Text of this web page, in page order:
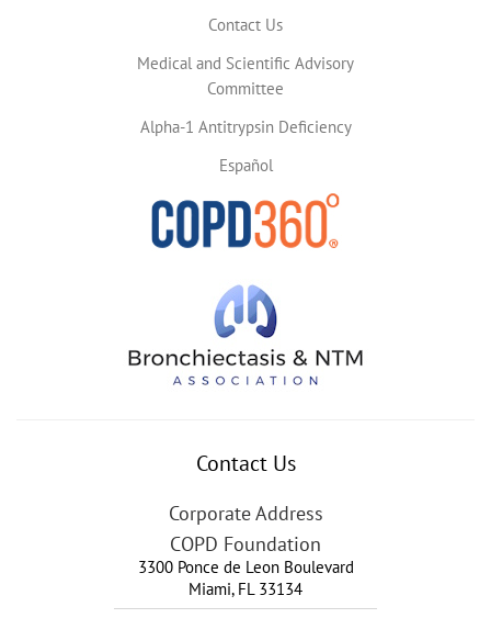
Contact Us
Medical and Scientific Advisory
Committee
Alpha-1 Antitrypsin Deficiency
Español
Contact Us
Corporate Address
COPD Foundation
3300 Ponce de Leon Boulevard
Miami, FL 33134